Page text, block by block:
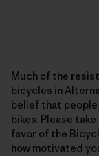
Much of the
bicycles in
belief that
bikes. Please
favor of the
how motivated